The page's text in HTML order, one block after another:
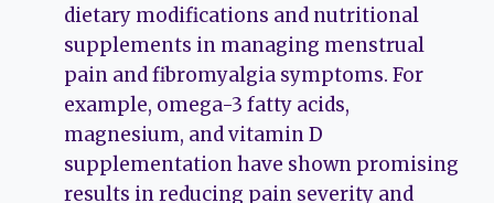
dietary modifications and nutritional
supplements in managing menstrual
pain and fibromyalgia symptoms. For
example, omega-3 fatty acids,
magnesium, and vitamin D
supplementation have shown promising
results in reducing pain severity and